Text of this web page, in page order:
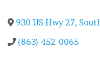
930 US Hwy 27,
(863) 452-0065